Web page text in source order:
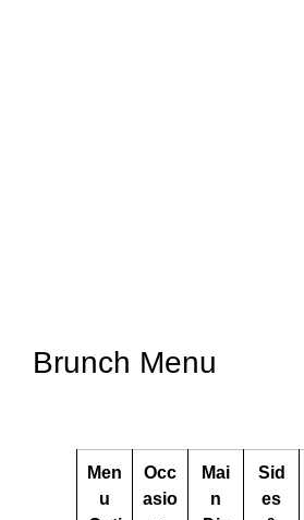
Brunch Menu
Men
u
Occ
asio
Mai
n
Sid
es